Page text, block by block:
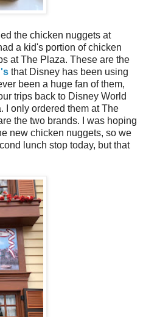
the chicken nuggets at
a kid's portion of chicken
at The Plaza. These are the
that Disney has been using
been a huge fan of them,
trips back to Disney World
I only ordered them at The
the two brands. I was hoping
new chicken nuggets, so we
lunch stop today, but that